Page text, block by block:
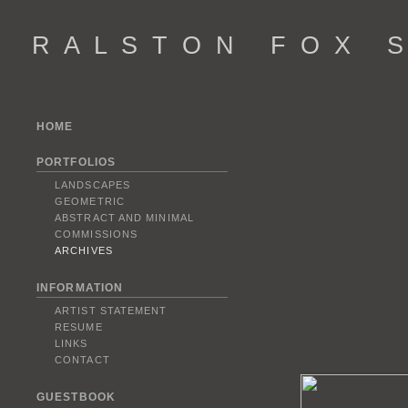
R A L S T O N F O X S
HOME
PORTFOLIOS
LANDSCAPES
GEOMETRIC
ABSTRACT AND MINIMAL
COMMISSIONS
ARCHIVES
INFORMATION
ARTIST STATEMENT
RESUME
LINKS
CONTACT
GUESTBOOK